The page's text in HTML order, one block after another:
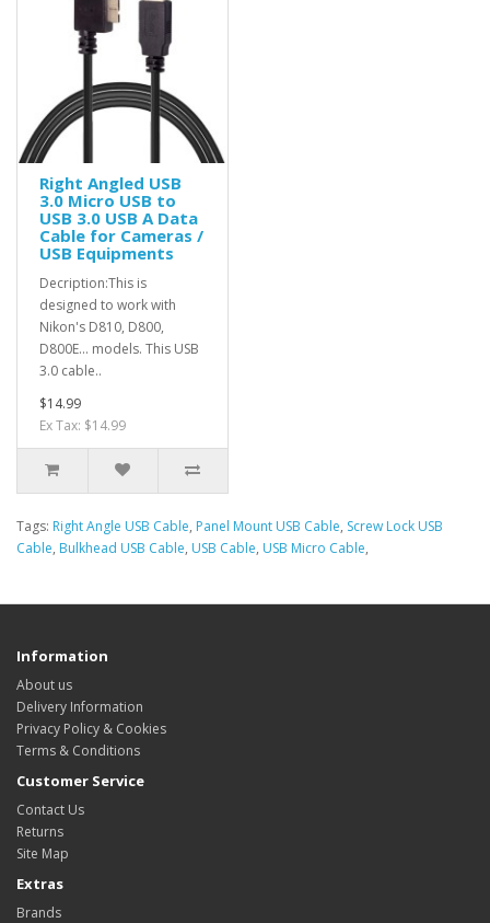
Right Angled USB
3.0 Micro USB to
USB 3.0 USB A Data
Cable for Cameras /
USB Equipments
Decription:This is
designed to work with
Nikon's D810, D800,
D800E... models. This USB
3.0 cable..
$14.99
Ex Tax: $14.99
Tags: Right Angle USB Cable, Panel Mount USB Cable, Screw Lock USB
Cable, Bulkhead USB Cable, USB Cable, USB Micro Cable,
Information
About us
Delivery Information
Privacy Policy & Cookies
Terms & Conditions
Customer Service
Contact Us
Returns
Site Map
Extras
Brands